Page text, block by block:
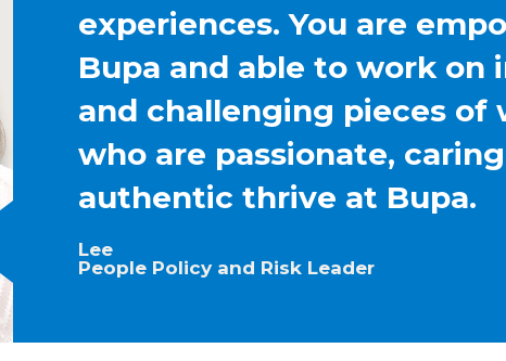
experiences. You are
Bupa and able to work on
and challenging pieces of
who are passionate,
authentic thrive at Bupa.
Lee
People Policy and Risk Leader